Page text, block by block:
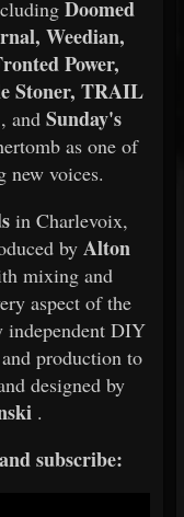
Doomed
Weedian,
Power,
Stoner, TRAIL
, and Sunday's
as one of
new voices.
in Charlevoix,
by Alton
mixing and
aspect of the
independent DIY
production to
designed by
.
subscribe: